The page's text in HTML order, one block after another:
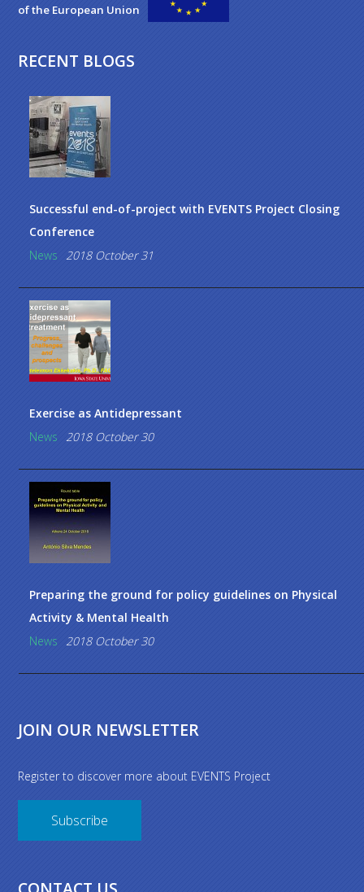
of the European Union
RECENT BLOGS
Successful end-of-project with EVENTS Project Closing
Conference
News 2018 October 31
Exercise as Antidepressant
News 2018 October 30
Preparing the ground for policy guidelines on Physical
Activity & Mental Health
News 2018 October 30
JOIN OUR NEWSLETTER
Register to discover more about EVENTS Project
Subscribe